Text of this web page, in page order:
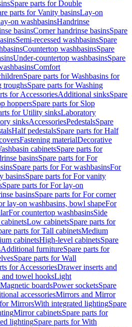
Spare parts for Double
parts for Vanity basinsLay-on
on washbasinsHandrinse
basinsCorner handrinse basinsSpare
Semi-recessed washbasinsSpare
Countertop washbasinsSpare
Under-countertop washbasinsSpare
Comfort
Spare parts for Washbasins for
troughsSpare parts for Washing
for AccessoriesAdditional sinksSpare
hoppersSpare parts for Slop
for Utility sinksLaboratory
sinksAccessoriesPedestalsSpare
Half pedestalsSpare parts for Half
Fastening materialDecorative
cabinetsSpare parts for
basinsSpare parts for For
Spare parts for For washbasinsFor
basinsSpare parts for For vanity
Spare parts for For lay-on
basinsSpare parts for For corner
lay-on washbasins, bowl shapeFor
For countertop washbasinsSide
Low cabinetsSpare parts for
parts for Tall cabinetsMedium
cabinetsHigh-level cabinetsSpare
Additional furnitureSpare parts for
Spare parts for Wall
for AccessoriesDrawer inserts and
towel hooksLight
Magnetic boardsPower socketsSpare
accessoriesMirrors and Mirror
MirrorsWith integrated lightingSpare
Mirror cabinetsSpare parts for
lightingSpare parts for With